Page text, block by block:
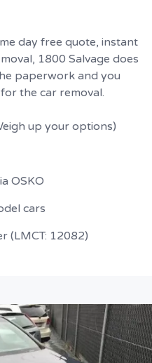
day free quote, instant
1800 Salvage does
paperwork and you
the car removal.
up your options)
OSKO
cars
(LMCT: 12082)